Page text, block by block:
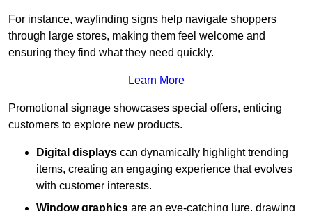
For instance, wayfinding signs help navigate shoppers
through large stores, making them feel welcome and
ensuring they find what they need quickly.
Learn More
Promotional signage showcases special offers, enticing
customers to explore new products.
Digital displays can dynamically highlight trending
items, creating an engaging experience that evolves
with customer interests.
Window graphics are an eye-catching lure, drawing